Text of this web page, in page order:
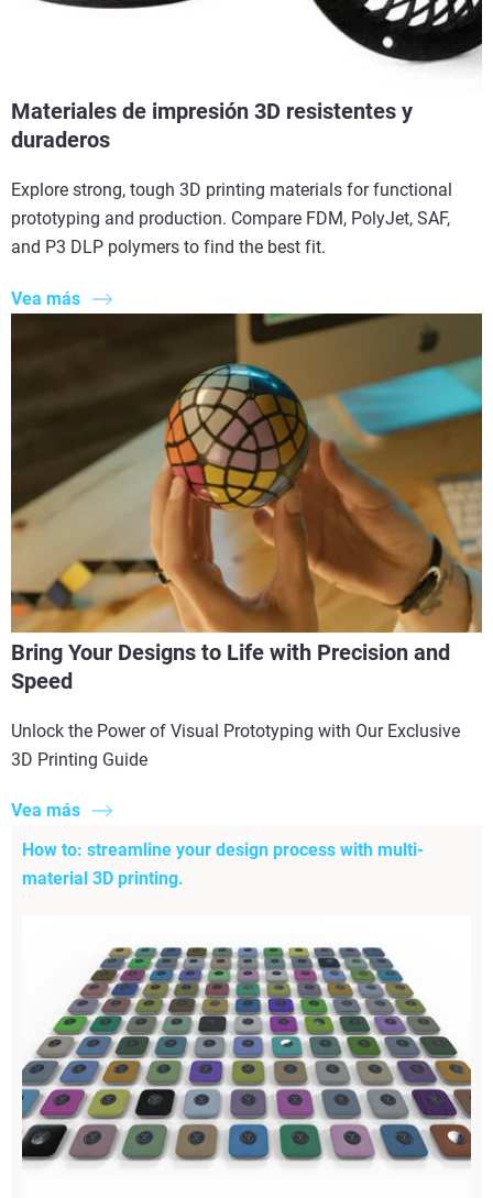
Materiales de impresión 3D resistentes y
duraderos
Explore strong, tough 3D printing materials for functional
prototyping and production. Compare FDM, PolyJet, SAF,
and P3 DLP polymers to find the best fit.
Vea más
Bring Your Designs to Life with Precision and
Speed
Unlock the Power of Visual Prototyping with Our Exclusive
3D Printing Guide
Vea más
How to: streamline your design process with multi-
material 3D printing.